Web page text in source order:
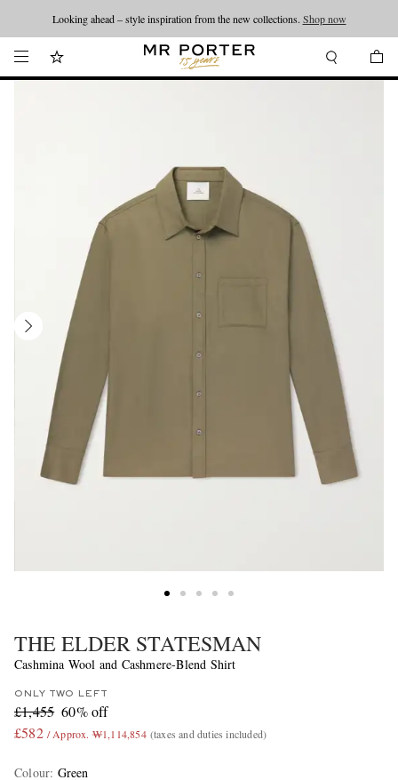
Looking ahead – style inspiration from the new collections. Shop now
THE ELDER STATESMAN
Cashmina Wool and Cashmere-Blend Shirt
ONLY TWO LEFT
£1,455 60% off
£582 / Approx. ₩1,114,854 (taxes and duties included)
Colour: Green